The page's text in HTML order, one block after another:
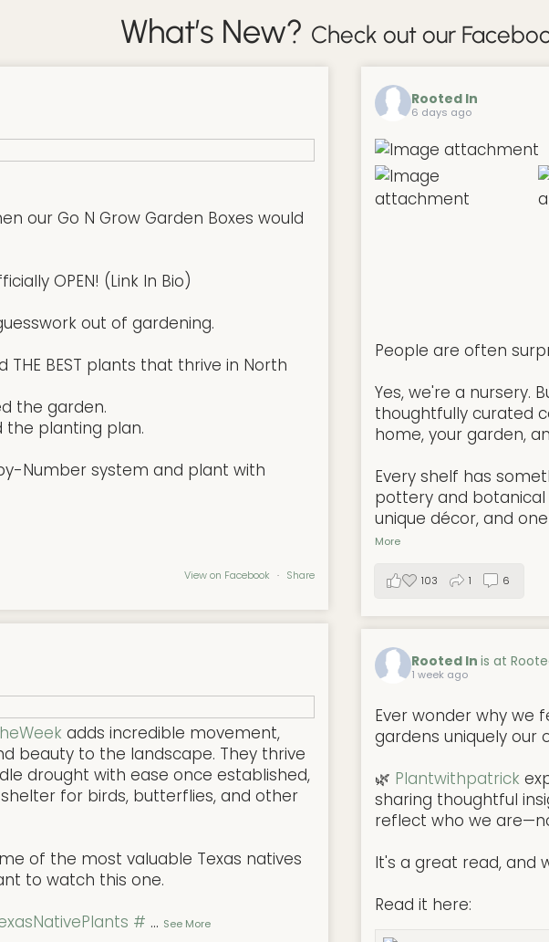
What’s New? Check out our
our Go N Grow Garden Boxes would
OPEN! (Link In Bio)
out of gardening.
THE BEST plants that thrive in North
the garden.
the planting plan.
Number system and plant with
View on Facebook · Share
Rooted In
6 days ago
People are often
Yes, we're a nursery.
thoughtfully curated
home, your garden,
Every shelf has
pottery and botanical
unique décor, and
More
103 1 6
adds incredible movement,
beauty to the landscape. They thrive
drought with ease once established,
for birds, butterflies, and other
of the most valuable Texas natives
to watch this one.
# ... See More
Rooted In is at
1 week ago
Ever wonder why we
gardens uniquely our
🌿 Plantwithpatrick
sharing thoughtful
reflect who we
It's a great read, and
Read it here: